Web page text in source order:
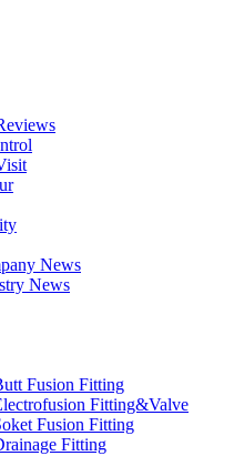
News
News
Fusion Fitting
Fitting&Valve
Fusion Fitting
Fitting